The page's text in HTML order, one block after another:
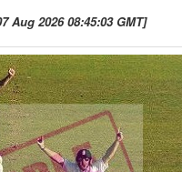
Aug 2026 08:45:03 GMT]